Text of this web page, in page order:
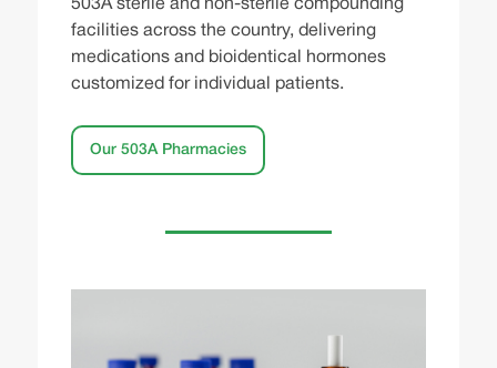
503A sterile and non-sterile compounding
facilities across the country, delivering
medications and bioidentical hormones
customized for individual patients.
Our 503A Pharmacies